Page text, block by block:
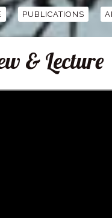
PUBLICATIONS
& Lecture